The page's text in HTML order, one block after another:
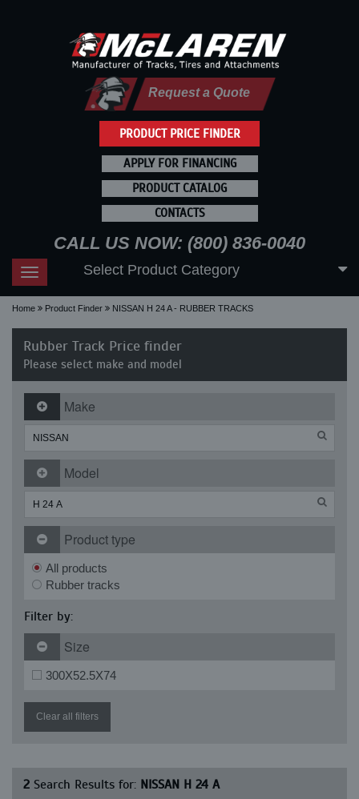
PRODUCT PRICE FINDER
Request a Quote
APPLY FOR FINANCING
PRODUCT CATALOG
CONTACTS
CALL US NOW: (800) 836-0040
Toggle
navigation
Select Product Category
Home Product Finder NISSAN H 24 A - RUBBER TRACKS
Rubber Track Price finder
Please select make and model
Make
Model
Product type
All products
Rubber tracks
Filter by:
Size
300X52.5X74
Clear all filters
2 Search Results for: NISSAN H 24 A